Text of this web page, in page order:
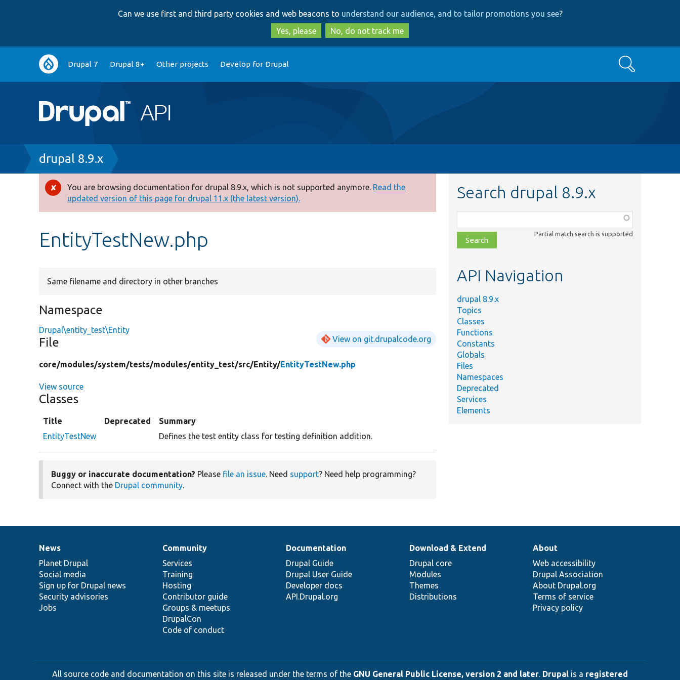
to
main
content
to
search
Can we use first and third party cookies and web beacons to understand our audience, and to tailor promotions you see?
Yes, please
No, do not track me
Main
navigation
Drupal 7 Drupal 8+ Other projects Develop for Drupal Search
Breadcrumb
drupal 8.9.x
Error
message
You are browsing documentation for drupal 8.9.x, which is not supported anymore. Read the
updated version of this page for drupal 11.x (the latest version).
EntityTestNew.php
Same filename and directory in other branches
Namespace
Drupal\entity_test\Entity
File View on git.drupalcode.org
core/modules/system/tests/modules/entity_test/src/Entity/EntityTestNew.php
View source
Classes
Title Deprecated
Summary
EntityTestNew
Defines the test entity class for testing definition addition.
Buggy or inaccurate documentation? Please file an issue. Need support? Need help programming?
Connect with the Drupal community.
Search drupal 8.9.x
class,
file,
topic,
Partial match search is supported
API Navigation
drupal 8.9.x
Topics
Classes
Functions
Constants
Globals
Files
Namespaces
Deprecated
Services
Elements
News
items
News
Planet Drupal
Social media
Sign up for Drupal news
Security advisories
Jobs
Our
community
Community
Services
Training
Hosting
Contributor guide
Groups & meetups
DrupalCon
Code of conduct
Documentation
Documentation
Drupal Guide
Drupal User Guide
Developer docs
API.Drupal.org
Drupal
code
base
Download & Extend
Drupal core
Modules
Themes
Distributions
Governance
of
community
About
Web accessibility
Drupal Association
About Drupal.org
Terms of service
Privacy policy
All source code and documentation on this site is released under the terms of the GNU General Public License, version 2 and later. Drupal is a registered